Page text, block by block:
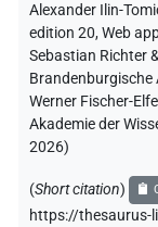
Alexander Ilin-
edition 20, Web
Sebastian Richter
Brandenburgische
Werner Fischer-
Akademie der
2026)
(Short citation)
https://thesaurus-